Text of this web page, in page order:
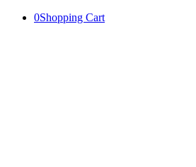
0Shopping Cart